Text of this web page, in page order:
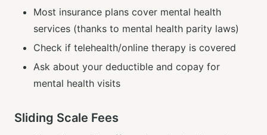
Most insurance plans cover mental health
services (thanks to mental health parity laws)
Check if telehealth/online therapy is covered
Ask about your deductible and copay for
mental health visits
Sliding Scale Fees